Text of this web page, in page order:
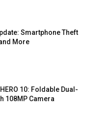
Smartphone Theft
More
10: Foldable Dual-
108MP Camera